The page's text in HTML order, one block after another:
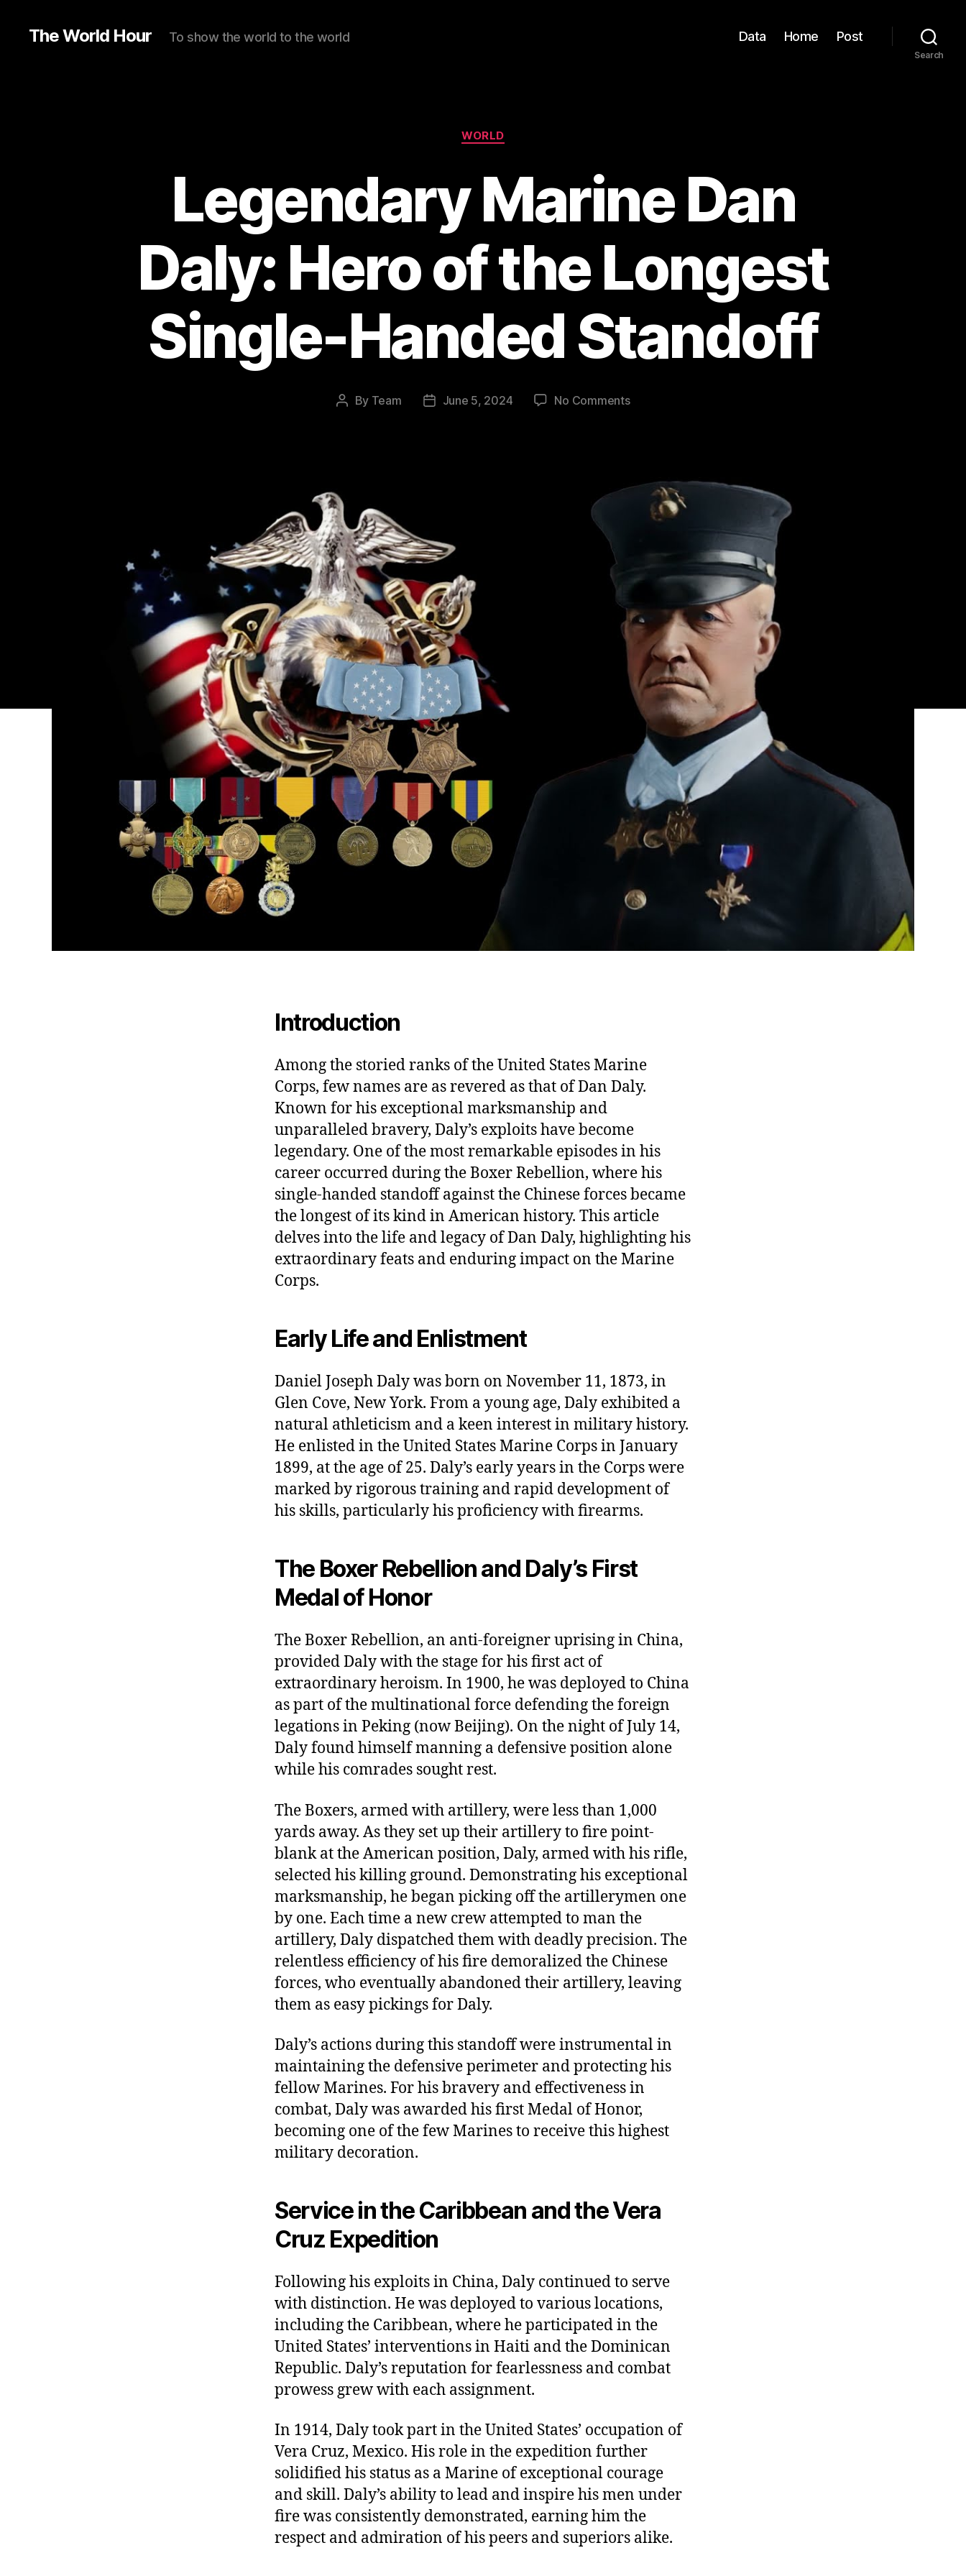
The World Hour To show the world to the world Data Home Post
Search
Categories
WORLD
Legendary Marine Dan
Daly: Hero of the Longest
Single-Handed Standoff
Post
By Team
PostJune 5, 2024 No Commentson
Hero
Single-
Handed
Standoff
Introduction
Among the storied ranks of the United States Marine
Corps, few names are as revered as that of Dan Daly.
Known for his exceptional marksmanship and
unparalleled bravery, Daly’s exploits have become
legendary. One of the most remarkable episodes in his
career occurred during the Boxer Rebellion, where his
single-handed standoff against the Chinese forces became
the longest of its kind in American history. This article
delves into the life and legacy of Dan Daly, highlighting his
extraordinary feats and enduring impact on the Marine
Corps.
Early Life and Enlistment
Daniel Joseph Daly was born on November 11, 1873, in
Glen Cove, New York. From a young age, Daly exhibited a
natural athleticism and a keen interest in military history.
He enlisted in the United States Marine Corps in January
1899, at the age of 25. Daly’s early years in the Corps were
marked by rigorous training and rapid development of
his skills, particularly his proficiency with firearms.
The Boxer Rebellion and Daly’s First
Medal of Honor
The Boxer Rebellion, an anti-foreigner uprising in China,
provided Daly with the stage for his first act of
extraordinary heroism. In 1900, he was deployed to China
as part of the multinational force defending the foreign
legations in Peking (now Beijing). On the night of July 14,
Daly found himself manning a defensive position alone
while his comrades sought rest.
The Boxers, armed with artillery, were less than 1,000
yards away. As they set up their artillery to fire point-
blank at the American position, Daly, armed with his rifle,
selected his killing ground. Demonstrating his exceptional
marksmanship, he began picking off the artillerymen one
by one. Each time a new crew attempted to man the
artillery, Daly dispatched them with deadly precision. The
relentless efficiency of his fire demoralized the Chinese
forces, who eventually abandoned their artillery, leaving
them as easy pickings for Daly.
Daly’s actions during this standoff were instrumental in
maintaining the defensive perimeter and protecting his
fellow Marines. For his bravery and effectiveness in
combat, Daly was awarded his first Medal of Honor,
becoming one of the few Marines to receive this highest
military decoration.
Service in the Caribbean and the Vera
Cruz Expedition
Following his exploits in China, Daly continued to serve
with distinction. He was deployed to various locations,
including the Caribbean, where he participated in the
United States’ interventions in Haiti and the Dominican
Republic. Daly’s reputation for fearlessness and combat
prowess grew with each assignment.
In 1914, Daly took part in the United States’ occupation of
Vera Cruz, Mexico. His role in the expedition further
solidified his status as a Marine of exceptional courage
and skill. Daly’s ability to lead and inspire his men under
fire was consistently demonstrated, earning him the
respect and admiration of his peers and superiors alike.